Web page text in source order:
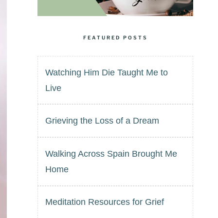
FEATURED POSTS
Watching Him Die Taught Me to
Live
Grieving the Loss of a Dream
Walking Across Spain Brought Me
Home
Meditation Resources for Grief